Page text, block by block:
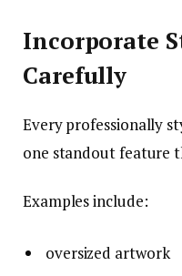
Incorporate
Carefully
Every professionally
one standout feature
Examples include:
oversized artwork